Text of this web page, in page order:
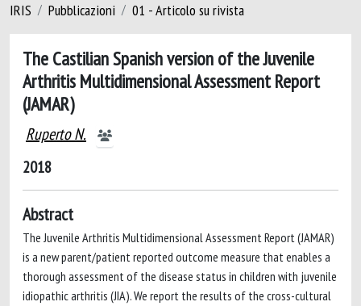
IRIS Pubblicazioni 01 - Articolo su rivista
The Castilian Spanish version of the Juvenile
Arthritis Multidimensional Assessment Report
(JAMAR)
Ruperto N.
2018
Abstract
The Juvenile Arthritis Multidimensional Assessment Report (JAMAR)
is a new parent/patient reported outcome measure that enables a
thorough assessment of the disease status in children with juvenile
idiopathic arthritis (JIA). We report the results of the cross-cultural